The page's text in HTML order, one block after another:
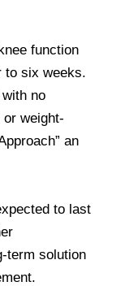
function
to six weeks.
no
weight-
an
to last
term solution